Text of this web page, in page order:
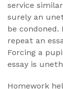
service
surely an
be condoned.
repeat an
Forcing a
essay is
Homework